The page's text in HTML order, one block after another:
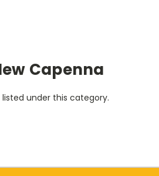
Capenna
under this category.